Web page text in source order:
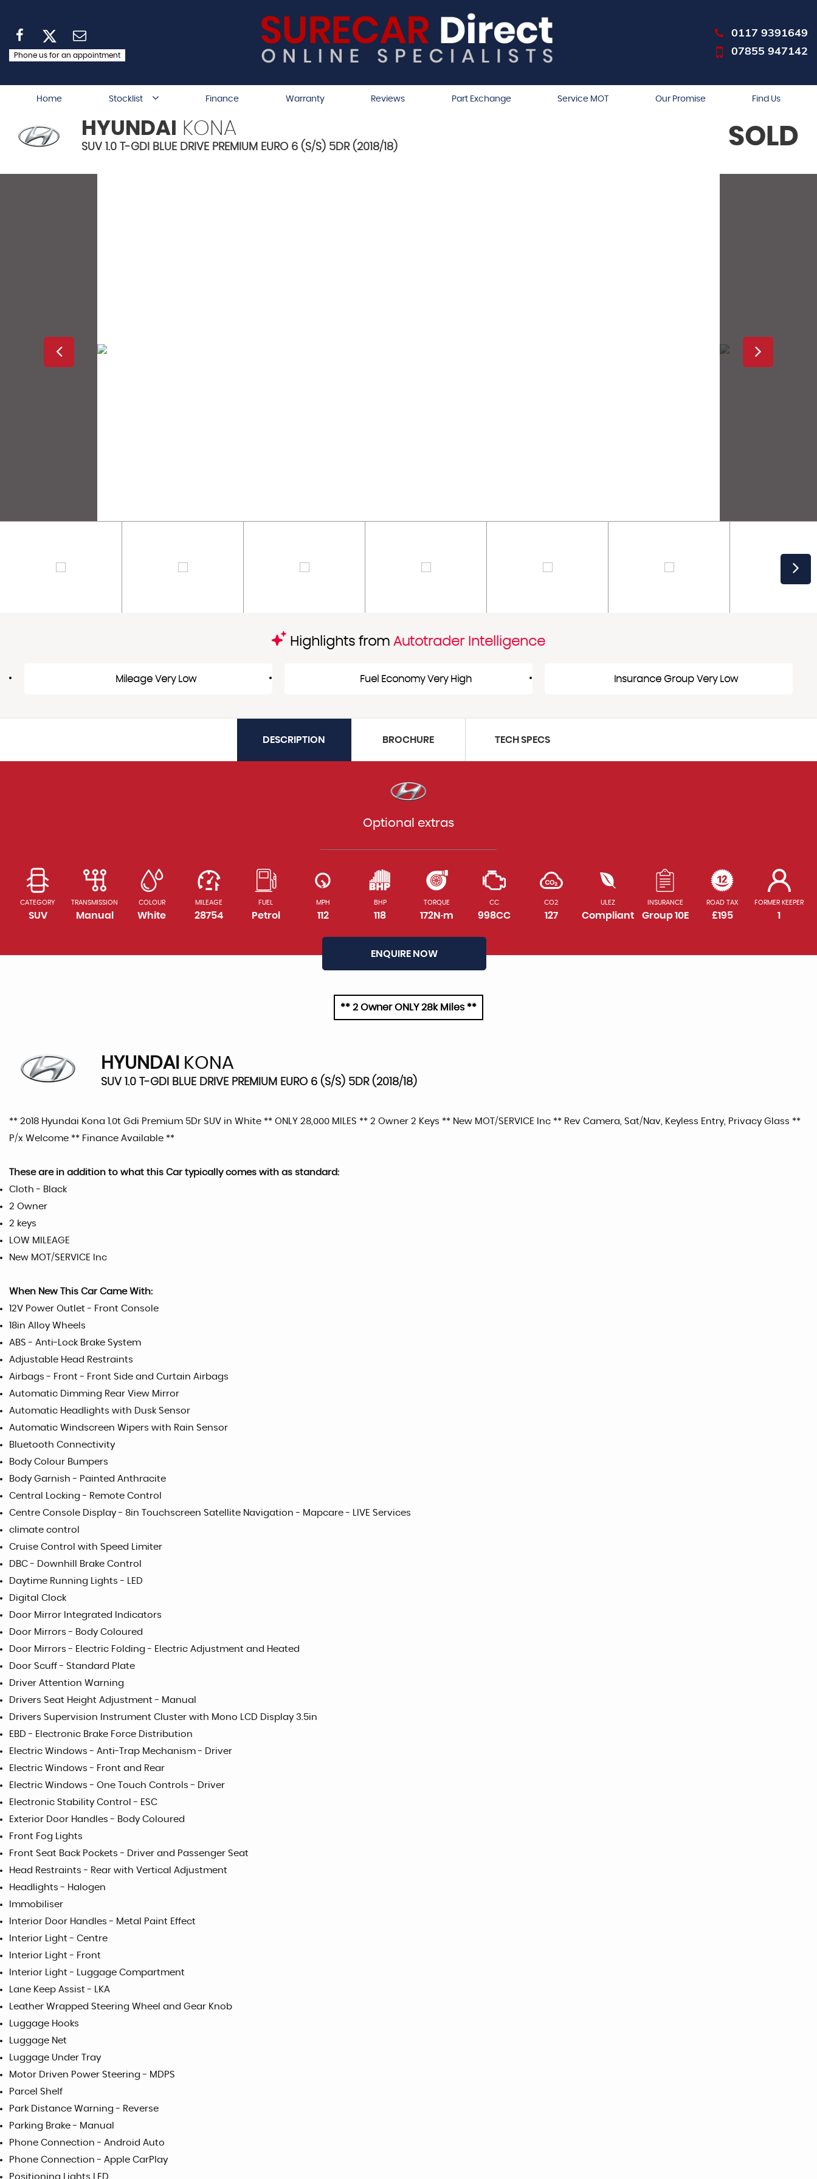
Phone us for an appointment
0117 9391649
07855 947142
Home Stocklist Finance Warranty Reviews Part Exchange Service MOT Our Promise Find Us
HYUNDAI KONA
SUV 1.0 T-GDI BLUE DRIVE PREMIUM EURO 6 (S/S) 5DR (2018/18) SOLD
Highlights from Autotrader Intelligence
Mileage Very Low Fuel Economy Very High Insurance Group Very Low
DESCRIPTION BROCHURE TECH SPECS
Optional extras
CATEGORY
SUV
TRANSMISSION
Manual
COLOUR
White
MILEAGE
28754
FUEL
Petrol
MPH
112
BHP
118
TORQUE
172N·m
CC
998CC
CO2
127
ULEZ
Compliant
INSURANCE
Group 10E
ROAD TAX
£195
FORMER KEEPER
1
ENQUIRE NOW
** 2 Owner ONLY 28k Miles **
HYUNDAI KONA
SUV 1.0 T-GDI BLUE DRIVE PREMIUM EURO 6 (S/S) 5DR (2018/18)
** 2018 Hyundai Kona 1.0t Gdi Premium 5Dr SUV in White ** ONLY 28,000 MILES ** 2 Owner 2 Keys ** New MOT/SERVICE Inc ** Rev Camera, Sat/Nav, Keyless Entry, Privacy Glass **
P/x Welcome ** Finance Available **
These are in addition to what this Car typically comes with as standard:
Cloth - Black
2 Owner
2 keys
LOW MILEAGE
New MOT/SERVICE Inc
When New This Car Came With:
12V Power Outlet - Front Console
18in Alloy Wheels
ABS - Anti-Lock Brake System
Adjustable Head Restraints
Airbags - Front - Front Side and Curtain Airbags
Automatic Dimming Rear View Mirror
Automatic Headlights with Dusk Sensor
Automatic Windscreen Wipers with Rain Sensor
Bluetooth Connectivity
Body Colour Bumpers
Body Garnish - Painted Anthracite
Central Locking - Remote Control
Centre Console Display - 8in Touchscreen Satellite Navigation - Mapcare - LIVE Services
climate control
Cruise Control with Speed Limiter
DBC - Downhill Brake Control
Daytime Running Lights - LED
Digital Clock
Door Mirror Integrated Indicators
Door Mirrors - Body Coloured
Door Mirrors - Electric Folding - Electric Adjustment and Heated
Door Scuff - Standard Plate
Driver Attention Warning
Drivers Seat Height Adjustment - Manual
Drivers Supervision Instrument Cluster with Mono LCD Display 3.5in
EBD - Electronic Brake Force Distribution
Electric Windows - Anti-Trap Mechanism - Driver
Electric Windows - Front and Rear
Electric Windows - One Touch Controls - Driver
Electronic Stability Control - ESC
Exterior Door Handles - Body Coloured
Front Fog Lights
Front Seat Back Pockets - Driver and Passenger Seat
Head Restraints - Rear with Vertical Adjustment
Headlights - Halogen
Immobiliser
Interior Door Handles - Metal Paint Effect
Interior Light - Centre
Interior Light - Front
Interior Light - Luggage Compartment
Lane Keep Assist - LKA
Leather Wrapped Steering Wheel and Gear Knob
Luggage Hooks
Luggage Net
Luggage Under Tray
Motor Driven Power Steering - MDPS
Parcel Shelf
Park Distance Warning - Reverse
Parking Brake - Manual
Phone Connection - Android Auto
Phone Connection - Apple CarPlay
Positioning Lights LED